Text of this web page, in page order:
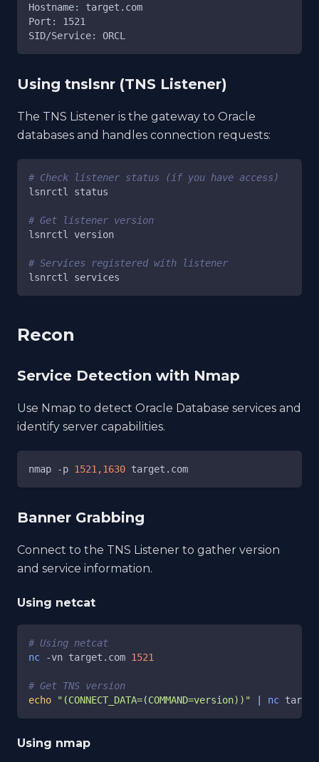
Hostname: target.com
Port: 1521
SID/Service: ORCL
Using tnslsnr (TNS Listener)
The TNS Listener is the gateway to Oracle
databases and handles connection requests:
# Check listener status (if you have access)
lsnrctl status
# Get listener version
lsnrctl version
# Services registered with listener
lsnrctl services
Recon
Service Detection with Nmap
Use Nmap to detect Oracle Database services and
identify server capabilities.
nmap -p 1521,1630 target.com
Banner Grabbing
Connect to the TNS Listener to gather version
and service information.
Using netcat
# Using netcat
nc
-vn target.com 1521
# Get TNS version
echo
"(CONNECT_DATA=(COMMAND=version))" | nc
Using nmap